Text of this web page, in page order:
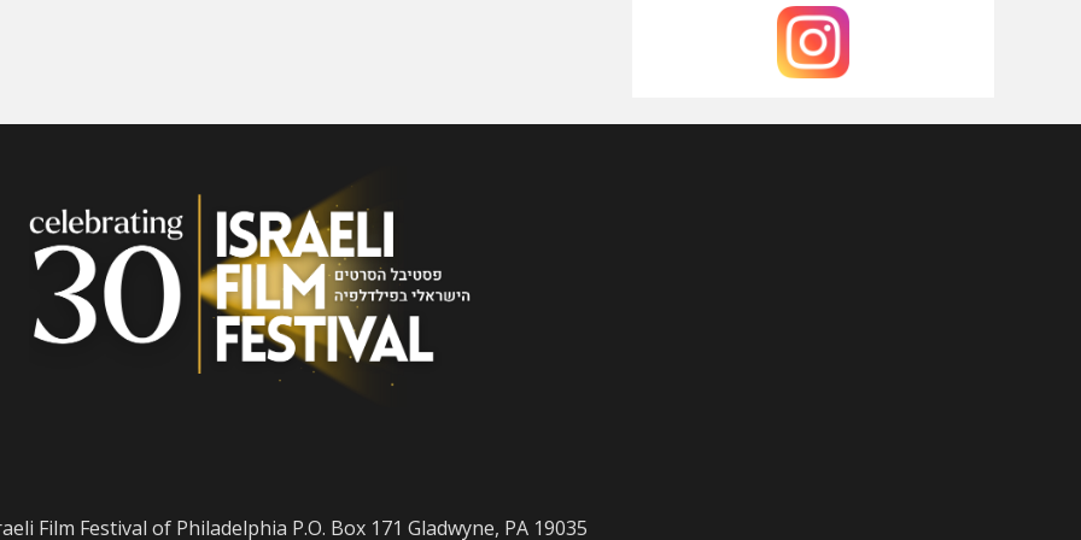
Film Festival of Philadelphia P.O. Box 171 Gladwyne, PA 19035